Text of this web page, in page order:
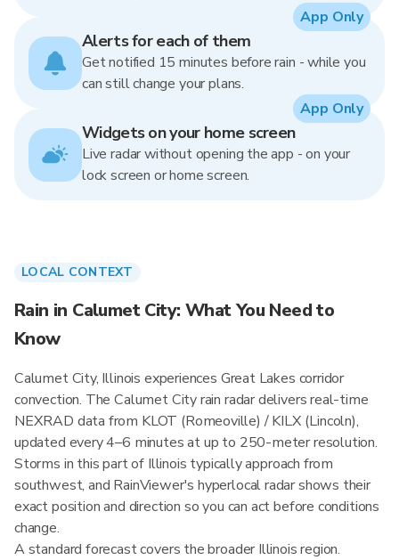
Alerts for each of them
Get notified 15 minutes before rain - while you
can still change your plans.
App Only
Widgets on your home screen
Live radar without opening the app - on your
lock screen or home screen.
App Only
LOCAL CONTEXT
Rain in Calumet City: What You Need to
Know
Calumet City, Illinois experiences Great Lakes corridor
convection. The Calumet City rain radar delivers real-time
NEXRAD data from KLOT (Romeoville) / KILX (Lincoln),
updated every 4–6 minutes at up to 250-meter resolution.
Storms in this part of Illinois typically approach from
southwest, and RainViewer's hyperlocal radar shows their
exact position and direction so you can act before conditions
change.
A standard forecast covers the broader Illinois region.